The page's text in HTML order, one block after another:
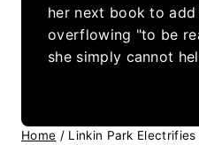
her next book to
overflowing "to be
she simply cannot
Home / Linkin Park Electrifies